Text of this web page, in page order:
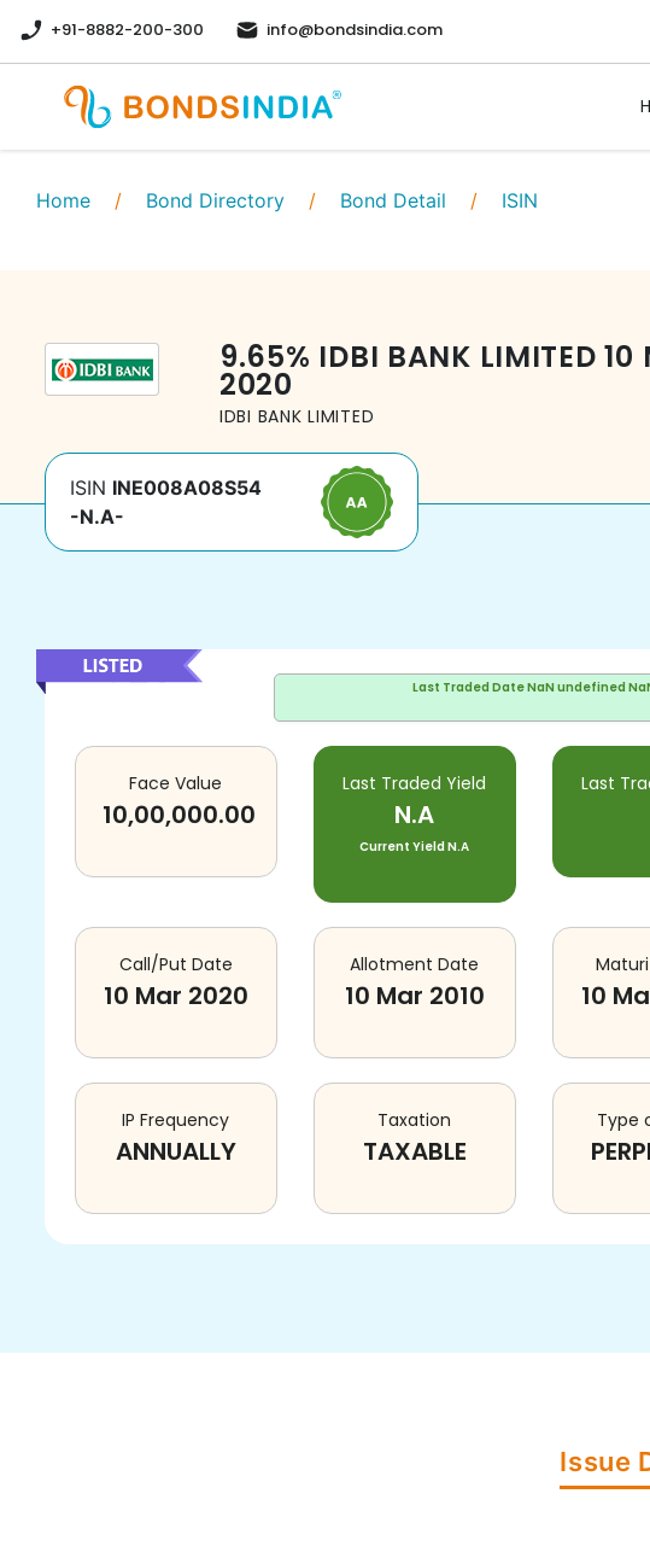
+91-8882-200-300 info@bondsindia.com
Home / Bond Directory / Bond Detail / ISIN
9.65% IDBI BANK LIMITED 10
2020
IDBI BANK LIMITED
ISIN INE008A08S54
-N.A-
Last Traded DateNaN undefined
Face Value
10,00,000.00
Last Traded Yield
N.A
Current YieldN.A
Last
Call/Put Date
10 Mar 2020
Allotment Date
10 Mar 2010 10
IP Frequency
ANNUALLY
Taxation
TAXABLE
Type
Issue